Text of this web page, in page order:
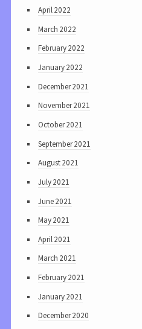
April 2022
March 2022
February 2022
January 2022
December 2021
November 2021
October 2021
September 2021
August 2021
July 2021
June 2021
May 2021
April 2021
March 2021
February 2021
January 2021
December 2020